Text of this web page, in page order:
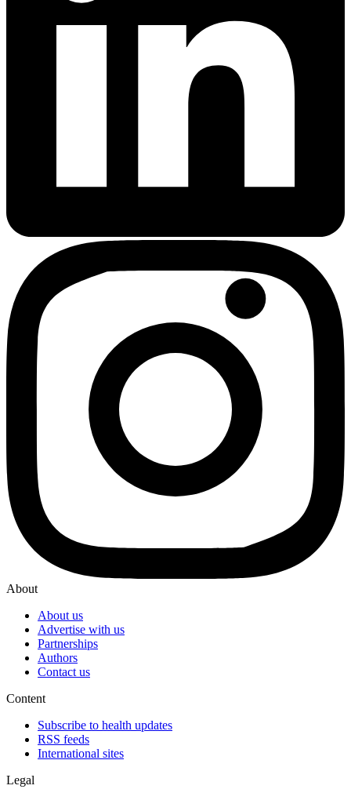
About
About us
Advertise with us
Partnerships
Authors
Contact us
Content
Subscribe to health updates
RSS feeds
International sites
Legal